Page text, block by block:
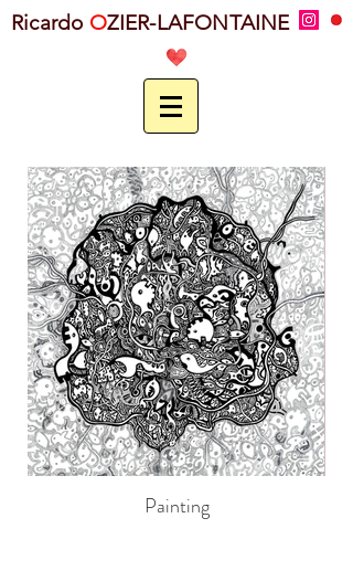
Ricardo OZIER-LAFONTAINE
Painting